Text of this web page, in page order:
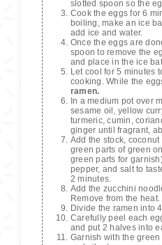
slotted spoon so the
Cook the eggs for 6
boiling, make an ice
add ice and water.
Once the eggs are
spoon to remove the
and place in the ice
Let cool for 5 minutes
cooking. While the
ramen.
In a medium pot over
sesame oil, yellow
turmeric, cumin,
ginger until fragrant,
Add the stock,
green parts of green
green parts for
pepper, and salt to
2 minutes.
Add the zucchini
Remove from the heat.
Divide the ramen into
Carefully peel each
and put 2 halves into
Garnish with the